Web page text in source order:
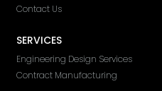
Contact Us
SERVICES
Engineering Design Services
Contract Manufacturing